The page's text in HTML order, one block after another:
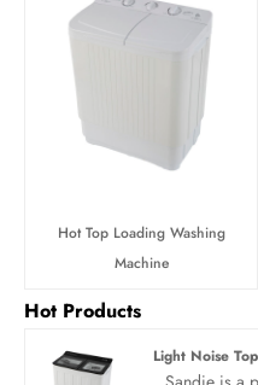
Hot Top Loading Washing
Machine
Hot Products
Light Noise